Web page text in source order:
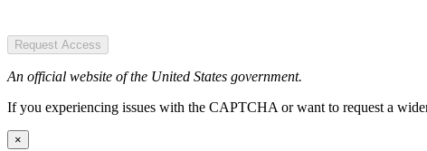
Request Access
An official website of the United States government.
If you experiencing issues with the CAPTCHA or want to request a
×